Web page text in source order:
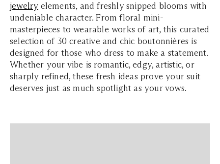
jewelryelements, and freshly snipped blooms with
undeniable character. From floral mini-
masterpieces to wearable works of art, this curated
selection of 30 creative and chic boutonnières is
designed for those who dress to make a statement.
Whether your vibe is romantic, edgy, artistic, or
sharply refined, these fresh ideas prove your suit
deserves just as much spotlight as your vows.